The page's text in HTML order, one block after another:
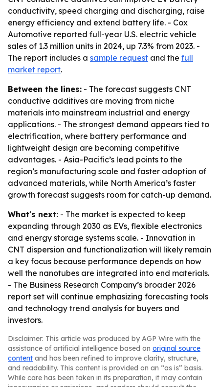
conductivity, speed charging and discharging, raise
energy efficiency and extend battery life. - Cox
Automotive reported full-year U.S. electric vehicle
sales of 1.3 million units in 2024, up 7.3% from 2023. -
The report includes a sample request and the full
market report.
Between the lines: - The forecast suggests CNT
conductive additives are moving from niche
materials into mainstream industrial and energy
applications. - The strongest demand appears tied to
electrification, where battery performance and
lightweight design are becoming competitive
advantages. - Asia-Pacific’s lead points to the
region’s manufacturing scale and faster adoption of
advanced materials, while North America’s faster
growth forecast suggests room for catch-up demand.
What's next: - The market is expected to keep
expanding through 2030 as EVs, flexible electronics
and energy storage systems scale. - Innovation in
CNT dispersion and functionalization will likely remain
a key focus because performance depends on how
well the nanotubes are integrated into end materials.
- The Business Research Company’s broader 2026
report set will continue emphasizing forecasting tools
and technology trend analysis for buyers and
investors.
Disclaimer: This article was produced by AGP Wire with the
assistance of artificial intelligence based on original source
content and has been refined to improve clarity, structure,
and readability. This content is provided on an “as is” basis.
While care has been taken in its preparation, it may contain